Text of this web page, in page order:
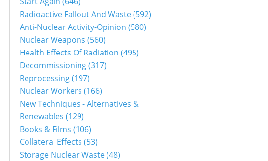
Radioactive Fallout And Waste(592)
Anti-Nuclear Activity-Opinion (580)
Nuclear Weapons (560)
Health Effects Of Radiation (495)
Decommissioning(317)
Reprocessing(197)
Nuclear Workers (166)
New Techniques - Alternatives &
Renewables (129)
Books & Films (106)
Collateral Effects (53)
Storage Nuclear Waste(48)